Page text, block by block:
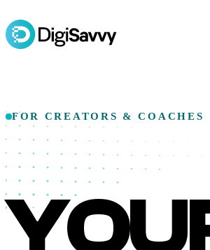
FOR CREATORS & COACHES